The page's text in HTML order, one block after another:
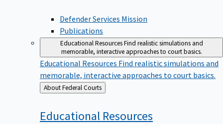
Defender Services Mission
Publications
Educational ResourcesFind realistic simulations and
memorable, interactive approaches to court basics.
Educational Resources Find realistic simulations and
memorable, interactive approaches to court basics.
Back
to
About Federal Courts
Educational Resources